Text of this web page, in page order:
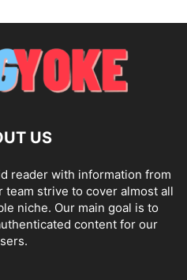
US
reader with information from
strive to cover almost all
niche. Our main goal is to
content for our